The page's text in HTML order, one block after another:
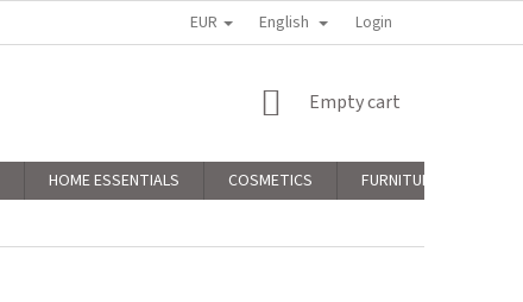
PODMIENKY OCHRANY OSOBNÝCH ÚDAJOV COMPLAINTS POLICY
EUR English Login
SHOPPING
Empty cart
HOME ESSENTIALS COSMETICS FURNITURE